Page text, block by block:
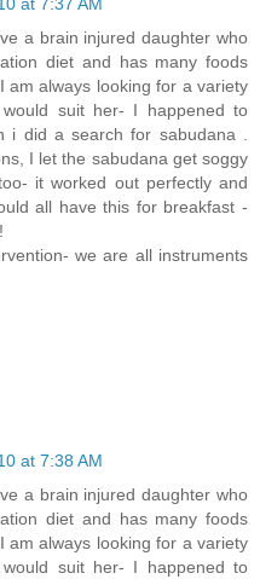
a brain injured daughter who
diet and has many foods
am always looking for a variety
suit her- I happened to
i did a search for sabudana .
I let the sabudana get soggy
it worked out perfectly and
all have this for breakfast -
we are all instruments
at 7:38 AM
a brain injured daughter who
diet and has many foods
am always looking for a variety
suit her- I happened to